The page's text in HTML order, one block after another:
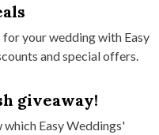
your wedding with Easy
and special offers.
giveaway!
which Easy Weddings'